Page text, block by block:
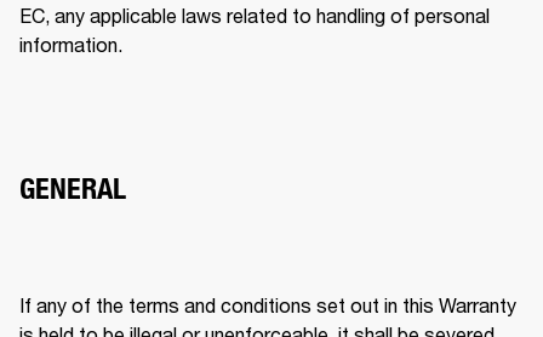
EC, any applicable laws related to handling of personal
information.
GENERAL
If any of the terms and conditions set out in this Warranty